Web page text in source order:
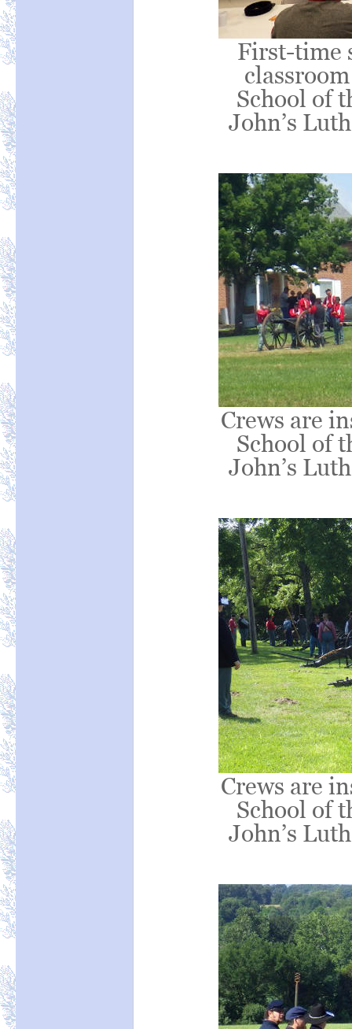
First-time
School of
John’s
Crews are
School of
John’s
Crews are
School of
John’s